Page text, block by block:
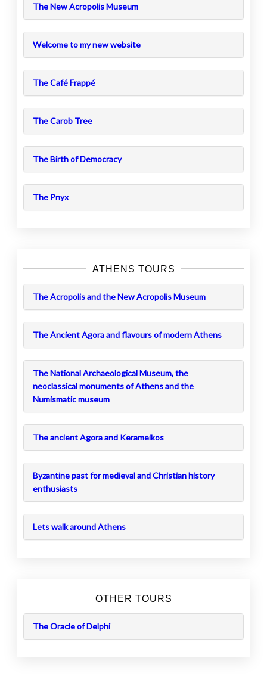
The New Acropolis Museum
Welcome to my new website
The Café Frappé
The Carob Tree
The Birth of Democracy
The Pnyx
ATHENS TOURS
The Acropolis and the New Acropolis Museum
The Ancient Agora and flavours of modern Athens
The National Archaeological Museum, the
neoclassical monuments of Athens and the
Numismatic museum
The ancient Agora and Kerameikos
Byzantine past for medieval and Christian history
enthusiasts
Lets walk around Athens
OTHER TOURS
The Oracle of Delphi